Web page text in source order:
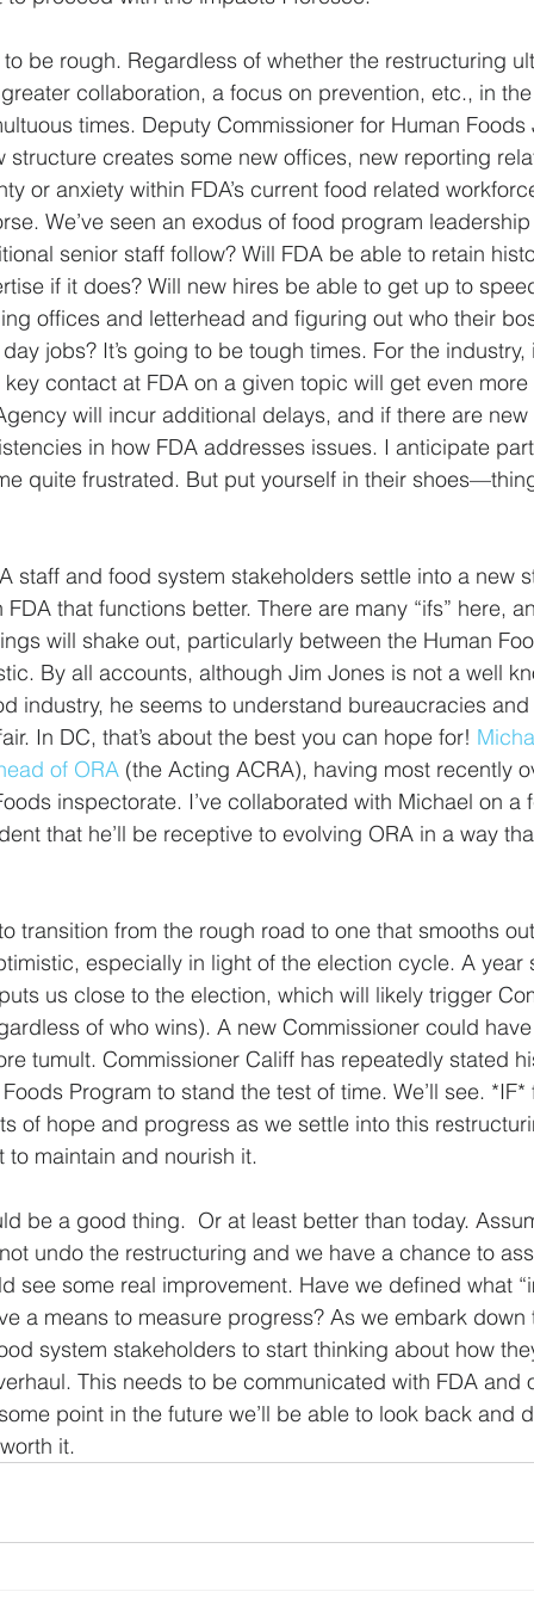
to be rough. Regardless of whether the restructuring
collaboration, a focus on prevention, etc., in
times. Deputy Commissioner for Human
structure creates some new offices, new reporting
or anxiety within FDA’s current food related
We’ve seen an exodus of food program
senior staff follow? Will FDA be able to retain
if it does? Will new hires be able to get up to
offices and letterhead and figuring out who their
jobs? It’s going to be tough times. For the industry,
contact at FDA on a given topic will get even
will incur additional delays, and if there are
in how FDA addresses issues. I anticipate
quite frustrated. But put yourself in their
staff and food system stakeholders settle into a new
that functions better. There are many “ifs” here,
will shake out, particularly between the Human
By all accounts, although Jim Jones is not a well
industry, he seems to understand bureaucracies
In DC, that’s about the best you can hope for!
of ORA (the Acting ACRA), having most recently
inspectorate. I’ve collaborated with Michael on a
that he’ll be receptive to evolving ORA in a way
transition from the rough road to one that smooths
especially in light of the election cycle. A
us close to the election, which will likely trigger
of who wins). A new Commissioner could
tumult. Commissioner Califf has repeatedly stated
Program to stand the test of time. We’ll see.
of hope and progress as we settle into this
to maintain and nourish it.
be a good thing.  Or at least better than today.
undo the restructuring and we have a chance to
see some real improvement. Have we defined what
a means to measure progress? As we embark
system stakeholders to start thinking about how
This needs to be communicated with FDA and
point in the future we’ll be able to look back and
it.